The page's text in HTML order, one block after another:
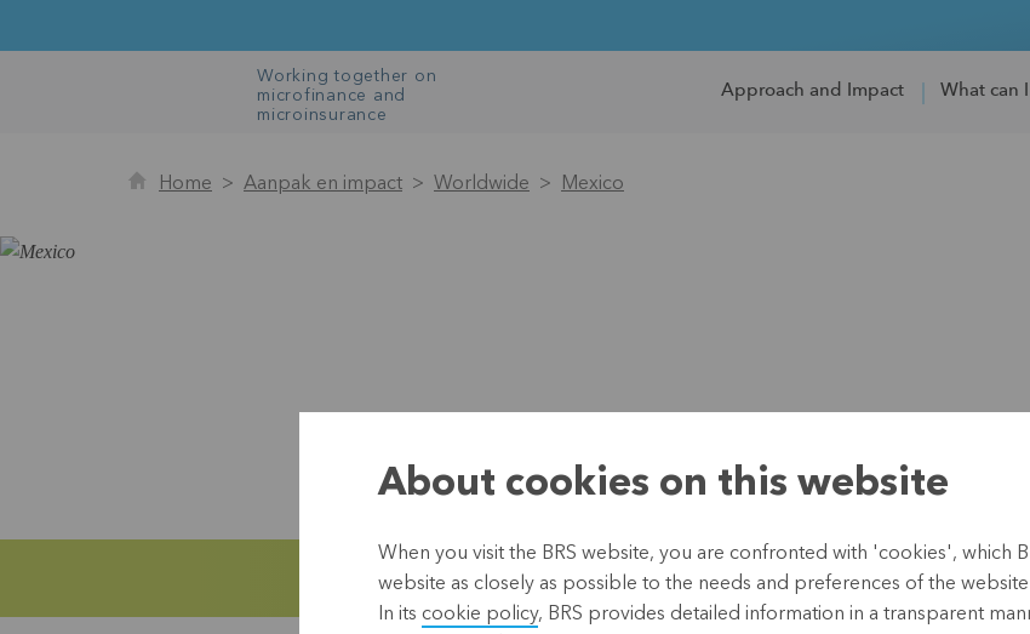
Working together on
microfinance and
microinsurance
Approach and Impact What can
Home Aanpak en impact Worldwide Mexico
Mexico
About cookies on this website
When you visit the BRS website, you are confronted with 'cookies', which
website as closely as possible to the needs and preferences of the website
In its cookie policy, BRS provides detailed information in a transparent